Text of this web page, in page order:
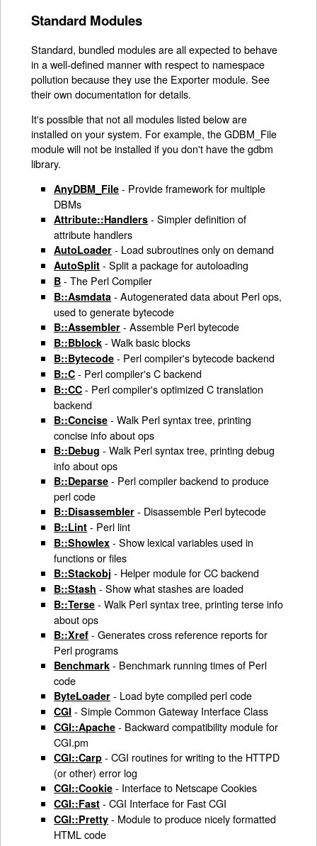
Standard Modules
Standard, bundled modules are all expected to behave
in a well-defined manner with respect to namespace
pollution because they use the Exporter module. See
their own documentation for details.
It's possible that not all modules listed below are
installed on your system. For example, the GDBM_File
module will not be installed if you don't have the gdbm
library.
AnyDBM_File - Provide framework for multiple
DBMs
Attribute::Handlers - Simpler definition of
attribute handlers
AutoLoader - Load subroutines only on demand
AutoSplit - Split a package for autoloading
B - The Perl Compiler
B::Asmdata - Autogenerated data about Perl ops,
used to generate bytecode
B::Assembler - Assemble Perl bytecode
B::Bblock - Walk basic blocks
B::Bytecode - Perl compiler's bytecode backend
B::C - Perl compiler's C backend
B::CC - Perl compiler's optimized C translation
backend
B::Concise - Walk Perl syntax tree, printing
concise info about ops
B::Debug - Walk Perl syntax tree, printing debug
info about ops
B::Deparse - Perl compiler backend to produce
perl code
B::Disassembler - Disassemble Perl bytecode
B::Lint - Perl lint
B::Showlex - Show lexical variables used in
functions or files
B::Stackobj - Helper module for CC backend
B::Stash - Show what stashes are loaded
B::Terse - Walk Perl syntax tree, printing terse info
about ops
B::Xref - Generates cross reference reports for
Perl programs
Benchmark - Benchmark running times of Perl
code
ByteLoader - Load byte compiled perl code
CGI - Simple Common Gateway Interface Class
CGI::Apache - Backward compatibility module for
CGI.pm
CGI::Carp - CGI routines for writing to the HTTPD
(or other) error log
CGI::Cookie - Interface to Netscape Cookies
CGI::Fast - CGI Interface for Fast CGI
CGI::Pretty - Module to produce nicely formatted
HTML code